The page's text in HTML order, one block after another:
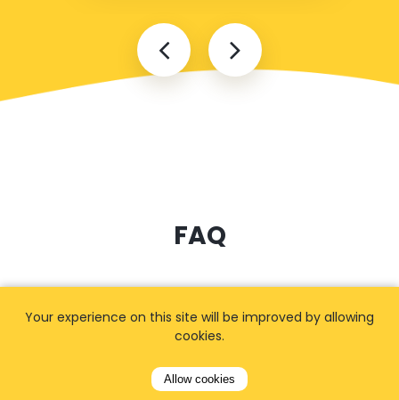
FAQ
I cannot find my address
Your experience on this site will be improved by allowing
cookies.
Allow cookies